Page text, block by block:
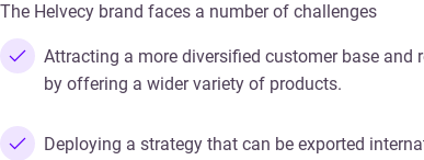
The Helvecy brand faces a number of challenges
Attracting a more diversified customer base and
by offering a wider variety of products.
Deploying a strategy that can be exported